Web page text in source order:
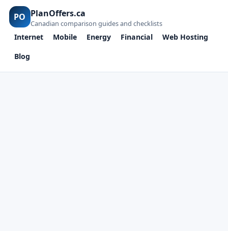
PO PlanOffers.ca
Canadian comparison guides and checklists
Internet Mobile Energy Financial
Web Hosting
Blog